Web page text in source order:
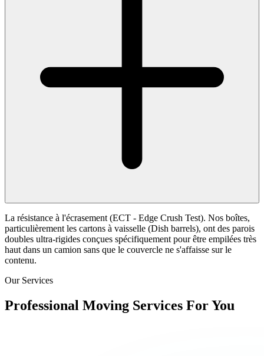
La résistance à l'écrasement (ECT - Edge Crush Test). Nos boîtes,
particulièrement les cartons à vaisselle (Dish barrels), ont des parois
doubles ultra-rigides conçues spécifiquement pour être empilées très
haut dans un camion sans que le couvercle ne s'affaisse sur le
contenu.
Our Services
Professional Moving Services For You